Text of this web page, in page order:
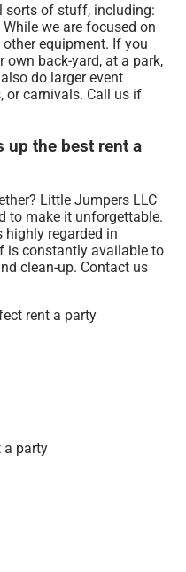
sorts of stuff, including:
While we are focused on
equipment. If you
back-yard, at a park,
do larger event
or carnivals. Call us if
up the best rent a
Little Jumpers LLC
to make it unforgettable.
highly regarded in
is constantly available to
clean-up. Contact us